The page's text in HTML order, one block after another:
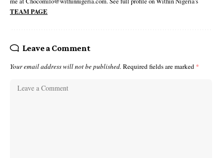
TEAM PAGE
Leave a Comment
Your email address will not be published. Required fields are marked *